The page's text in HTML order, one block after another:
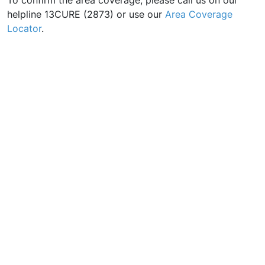
helpline 13CURE (2873) or use our Area Coverage
Locator.